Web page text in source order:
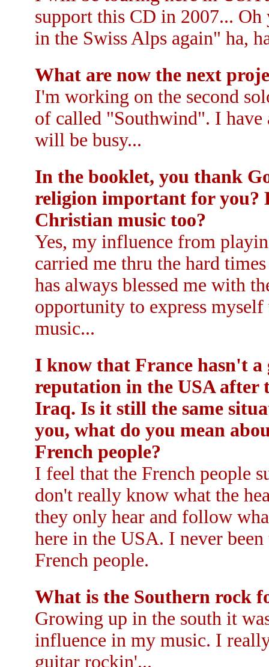
support this CD in 2007...
in the Swiss Alps again" ha,
What are now the next
I'm working on the second
of called "Southwind". I have
will be busy...
In the booklet, you thank
religion important for you?
Christian music too?
Yes, my influence from
carried me thru the hard
has always blessed me with
opportunity to express
music...
I know that France hasn't a
reputation in the USA after
Iraq. Is it still the same
you, what do you mean
French people?
I feel that the French people
don't really know what the
they only hear and follow
here in the USA. I never
French people.
What is the Southern rock
Growing up in the south it
influence in my music. I
guitar rockin'...